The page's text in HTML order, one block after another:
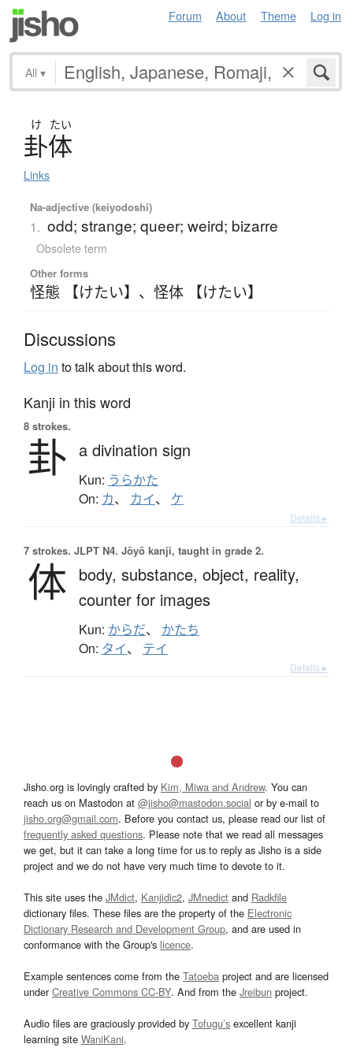
Forum About Theme Log in
All ▾
け たい
卦体
Links
Na-adjective (keiyodoshi)
1. odd; strange; queer; weird; bizarre
Obsolete term
Other forms
怪態 【けたい】 、 怪体 【けたい】
Discussions
Log in to talk about this word.
Kanji in this word
8 strokes.
卦 a divination sign
Kun: うらかた
On: カ、 カイ、 ケ
Details ▸
7 strokes. JLPT N4. Jōyō kanji, taught in grade 2.
体 body, substance, object, reality,
counter for images
Kun: からだ、 かたち
On: タイ、 テイ
Details ▸
Jisho.org is lovingly crafted by Kim, Miwa and Andrew. You can
reach us on Mastodon at @jisho@mastodon.social or by e-mail to
jisho.org@gmail.com. Before you contact us, please read our list of
frequently asked questions. Please note that we read all messages
we get, but it can take a long time for us to reply as Jisho is a side
project and we do not have very much time to devote to it.
This site uses the JMdict, Kanjidic2, JMnedict and Radkfile
dictionary files. These files are the property of the Electronic
Dictionary Research and Development Group, and are used in
conformance with the Group's licence.
Example sentences come from the Tatoeba project and are licensed
underCreative Commons CC-BY. And from the Jreibun project.
Audio files are graciously provided by Tofugu’s excellent kanji
learning site WaniKani.